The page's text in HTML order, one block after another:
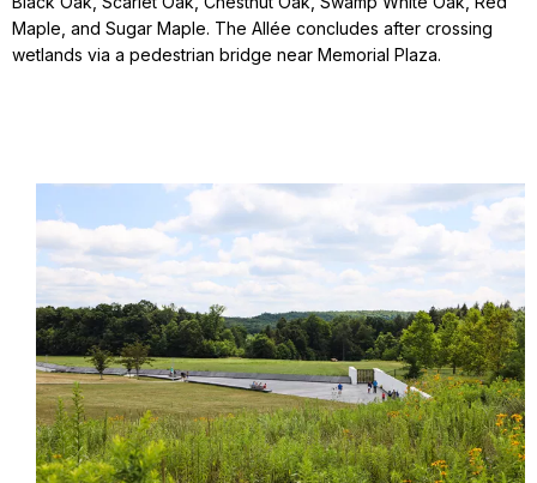
Maple, and Sugar Maple. The Allée concludes after crossing
wetlands via a pedestrian bridge near Memorial Plaza.